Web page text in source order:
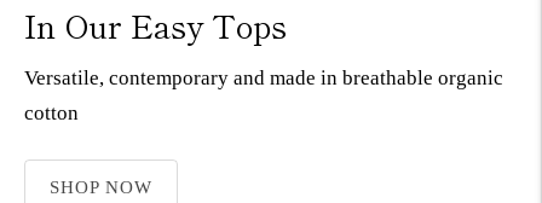
In Our Easy Tops
Versatile, contemporary and made in breathable organic
cotton
SHOP NOW